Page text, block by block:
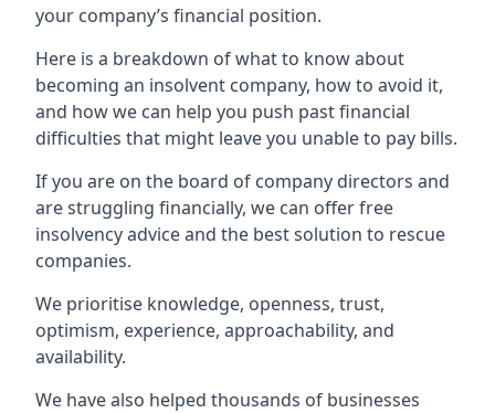
your company’s financial position.
Here is a breakdown of what to know about
becoming an insolvent company, how to avoid it,
and how we can help you push past financial
difficulties that might leave you unable to pay bills.
If you are on the board of company directors and
are struggling financially, we can offer free
insolvency advice and the best solution to rescue
companies.
We prioritise knowledge, openness, trust,
optimism, experience, approachability, and
availability.
We have also helped thousands of businesses